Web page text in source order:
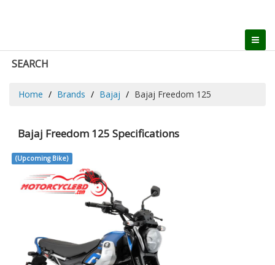
SEARCH
Home Brands Bajaj Bajaj Freedom 125
Bajaj Freedom 125 Specifications
(Upcoming Bike)